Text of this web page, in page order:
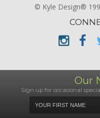
© Kyle Design®
Our
Sign up for occasional